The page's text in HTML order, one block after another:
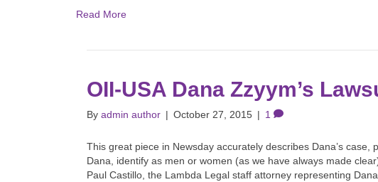
Read More
OII-USA Dana Zzyym’s
By admin author | October 27, 2015 | 1
This great piece in Newsday accurately describes Dana’s
Dana, identify as men or women (as we have always made
Paul Castillo, the Lambda Legal staff attorney representing